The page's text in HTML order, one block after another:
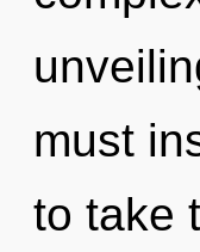
must
to take